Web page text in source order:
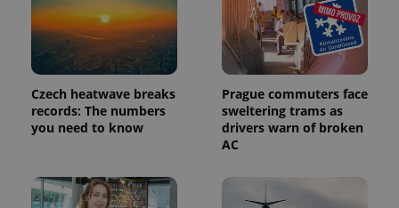
Czech heatwave breaks
records: The numbers
you need to know
Prague commuters face
sweltering trams as
drivers warn of broken
AC
expss .www.expats.cz